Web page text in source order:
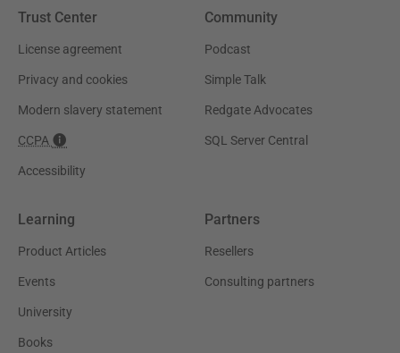
Trust Center
License agreement
Privacy and cookies
Modern slavery statement
CCPA
Accessibility
Community
Podcast
Simple Talk
Redgate Advocates
SQL Server Central
Learning
Product Articles
Events
University
Books
Partners
Resellers
Consulting partners